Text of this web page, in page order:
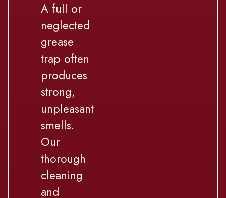
A full or
neglected
grease
trap often
produces
strong,
unpleasant
smells.
Our
thorough
cleaning
and